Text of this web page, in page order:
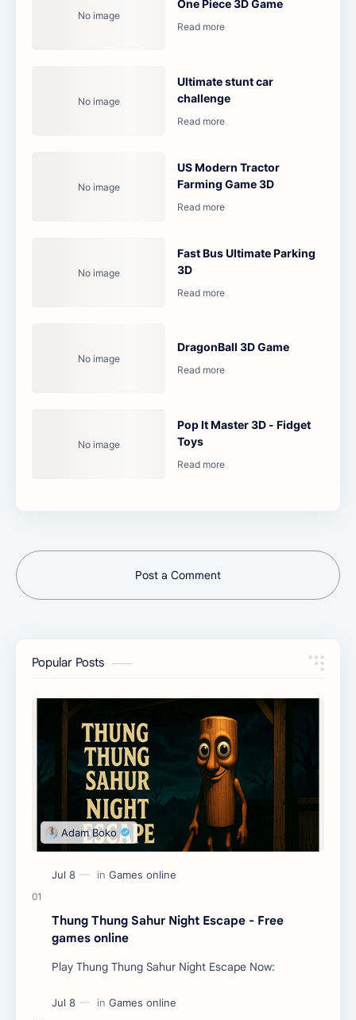
One Piece 3D Game
Ultimate stunt car
challenge
US Modern Tractor
Farming Game 3D
Fast Bus Ultimate Parking
3D
DragonBall 3D Game
Pop It Master 3D - Fidget
Toys
Post a Comment
Popular Posts
Thung Thung Sahur Night Escape - Free
games online
Play Thung Thung Sahur Night Escape Now: